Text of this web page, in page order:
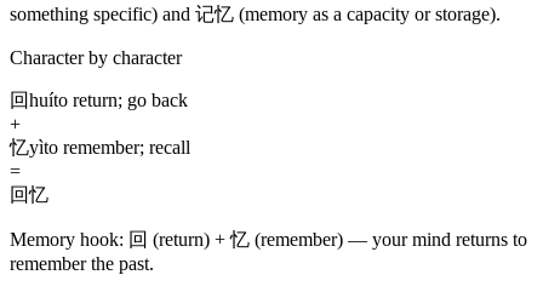
something specific) and 记忆 (memory as a capacity or storage).
Character by character
回huíto return; go back
+
忆yìto remember; recall
=
回忆
Memory hook: 回 (return) + 忆 (remember) — your mind returns to
remember the past.